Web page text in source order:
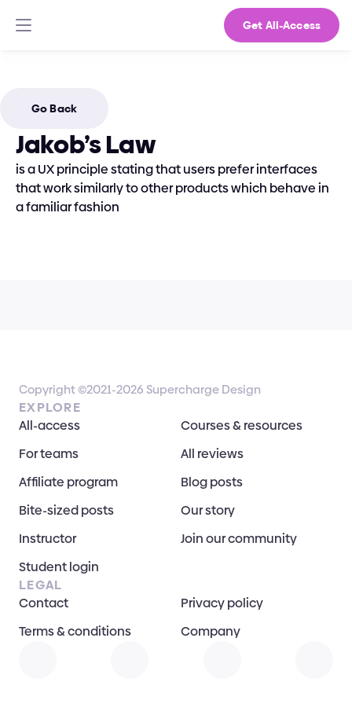
Get All-Access
Go Back
Jakob’s Law
is a UX principle stating that users prefer interfaces
that work similarly to other products which behave in
a familiar fashion
Copyright ©2021-2026 Supercharge Design
EXPLORE
All-access
Courses & resources
For teams
All reviews
Affiliate program
Blog posts
Bite-sized posts
Our story
Instructor
Join our community
Student login
LEGAL
Contact
Privacy policy
Terms & conditions
Company